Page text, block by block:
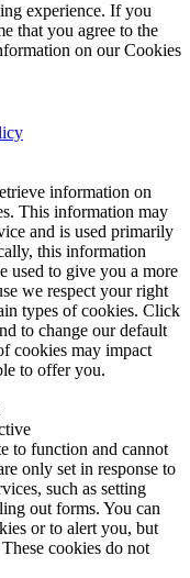
experience. If you
that you agree to the
on our Cookies
information on
This information may
and is used primarily
this information
used to give you a more
we respect your right
types of cookies. Click
to change our default
cookies may impact
to offer you.
to function and cannot
only set in response to
such as setting
out forms. You can
or to alert you, but
cookies do not